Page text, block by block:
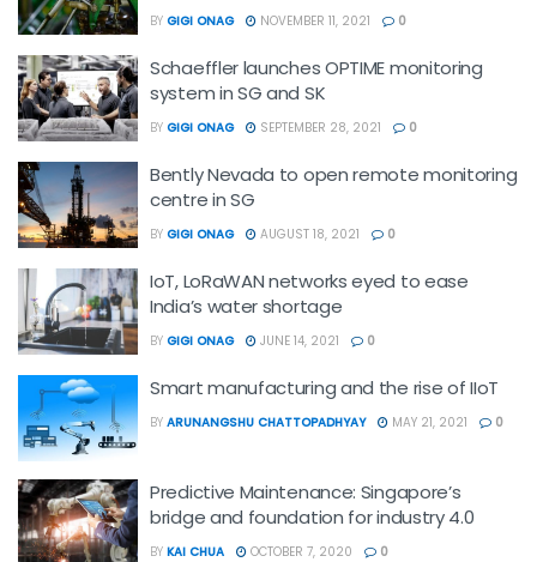
BY GIGI ONAG NOVEMBER 11, 2021 0
Schaeffler launches OPTIME monitoring
system in SG and SK
BY GIGI ONAG SEPTEMBER 28, 2021 0
Bently Nevada to open remote monitoring
centre in SG
BY GIGI ONAG AUGUST 18, 2021 0
IoT, LoRaWAN networks eyed to ease
India’s water shortage
BY GIGI ONAG JUNE 14, 2021 0
Smart manufacturing and the rise of IIoT
BY ARUNANGSHU CHATTOPADHYAY MAY 21, 2021 0
Predictive Maintenance: Singapore’s
bridge and foundation for industry 4.0
BY KAI CHUA OCTOBER 7, 2020 0